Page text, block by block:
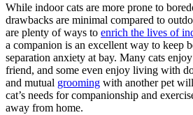
While indoor cats are more prone to
drawbacks are minimal compared to
are plenty of ways to enrich the lives of
a companion is an excellent way to keep
separation anxiety at bay. Many cats
friend, and some even enjoy living with
and mutual grooming with another pet
cat’s needs for companionship and
away from home.